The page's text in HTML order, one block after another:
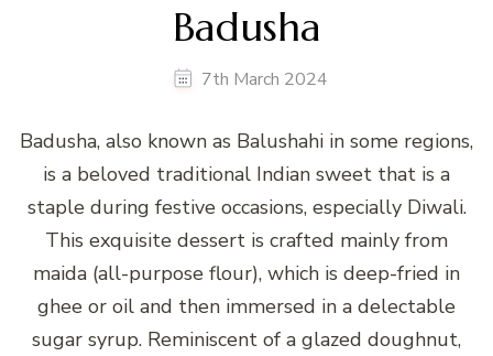
Badusha
7th March 2024
Badusha, also known as Balushahi in some regions,
is a beloved traditional Indian sweet that is a
staple during festive occasions, especially Diwali.
This exquisite dessert is crafted mainly from
maida (all-purpose flour), which is deep-fried in
ghee or oil and then immersed in a delectable
sugar syrup. Reminiscent of a glazed doughnut,